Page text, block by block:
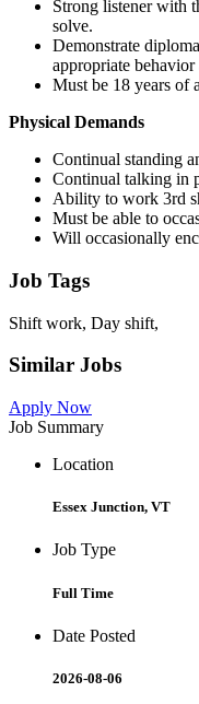
Strong listener with
solve.
Demonstrate
appropriate behavior
Must be 18 years of
Physical Demands
Continual standing
Continual talking in
Ability to work 3rd
Must be able to
Will occasionally
Job Tags
Shift work, Day shift,
Similar Jobs
Apply Now
Job Summary
Location
Essex Junction, VT
Job Type
Full Time
Date Posted
2026-08-06